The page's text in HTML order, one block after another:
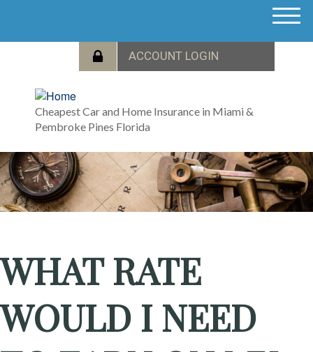
Cheapest Car and Home Insurance in Miami &
Pembroke Pines Florida
M
WHAT RATE
WOULD I NEED